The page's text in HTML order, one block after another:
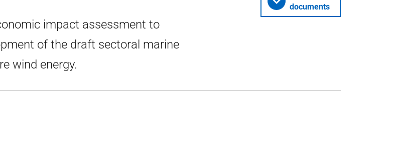
impact assessment to
of the draft sectoral marine
wind energy.
documents